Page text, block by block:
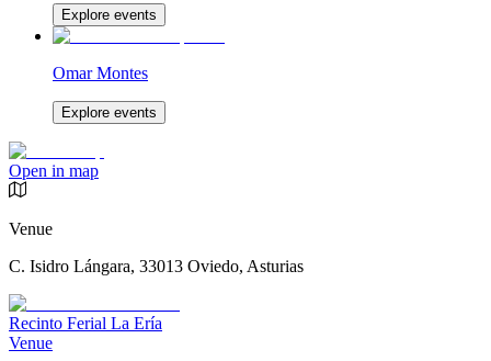
Explore events
Omar Montes
Explore events
Open in map
Venue
C. Isidro Lángara, 33013 Oviedo, Asturias
Recinto Ferial La Ería
Venue